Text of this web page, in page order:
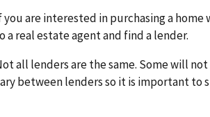
you are interested in purchasing a
a real estate agent and find a lender.
all lenders are the same. Some will
between lenders so it is important to